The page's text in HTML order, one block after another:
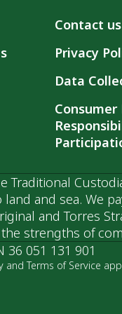
Contact us
Privacy
Data
Consumer
Traditional
and sea. We
and Torres
strengths of
051 131 901
and Terms of Service